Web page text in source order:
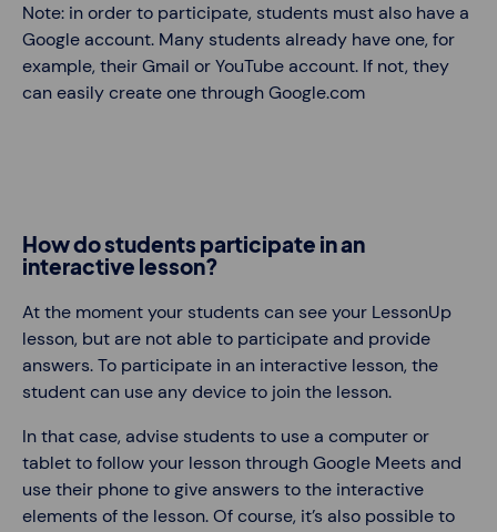
Note: in order to participate, students must also have a
Google account. Many students already have one, for
example, their Gmail or YouTube account. If not, they
can easily create one through Google.com
How do students participate in an
interactive lesson?
At the moment your students can see your LessonUp
lesson, but are not able to participate and provide
answers. To participate in an interactive lesson, the
student can use any device to join the lesson.
In that case, advise students to use a computer or
tablet to follow your lesson through Google Meets and
use their phone to give answers to the interactive
elements of the lesson. Of course, it’s also possible to